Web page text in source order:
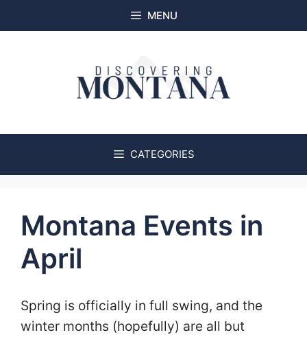
to
MENU
CATEGORIES
Montana Events in
April
Spring is officially in full swing, and the
winter months (hopefully) are all but